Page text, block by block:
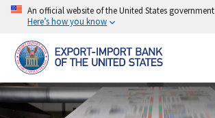
Skip
main
content
An official website of the United States government
Here’s how you know